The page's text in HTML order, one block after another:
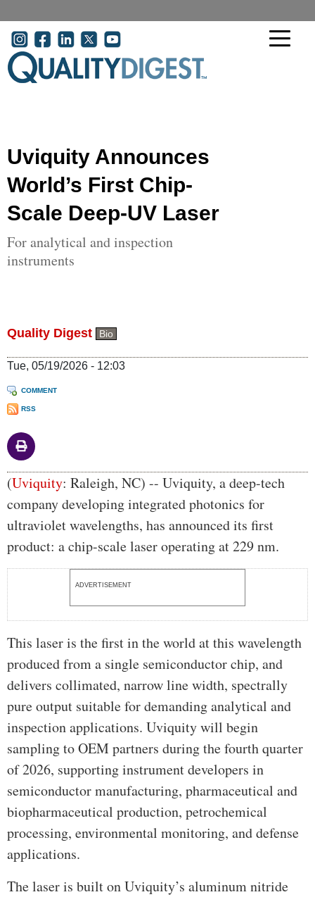
User account menu
Uviquity Announces
World’s First Chip-
Scale Deep-UV Laser
For analytical and inspection
instruments
Quality Digest Bio
Tue, 05/19/2026 - 12:03
COMMENT
RSS
Body
(Uviquity: Raleigh, NC) -- Uviquity, a deep-tech
company developing integrated photonics for
ultraviolet wavelengths, has announced its first
product: a chip-scale laser operating at 229 nm.
ADVERTISEMENT
This laser is the first in the world at this wavelength
produced from a single semiconductor chip, and
delivers collimated, narrow line width, spectrally
pure output suitable for demanding analytical and
inspection applications. Uviquity will begin
sampling to OEM partners during the fourth quarter
of 2026, supporting instrument developers in
semiconductor manufacturing, pharmaceutical and
biopharmaceutical production, petrochemical
processing, environmental monitoring, and defense
applications.
The laser is built on Uviquity’s aluminum nitride